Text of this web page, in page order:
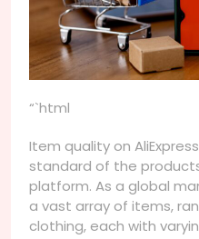
“`html
Item quality on
standard of the
platform. As a global
a vast array of items,
clothing, each with